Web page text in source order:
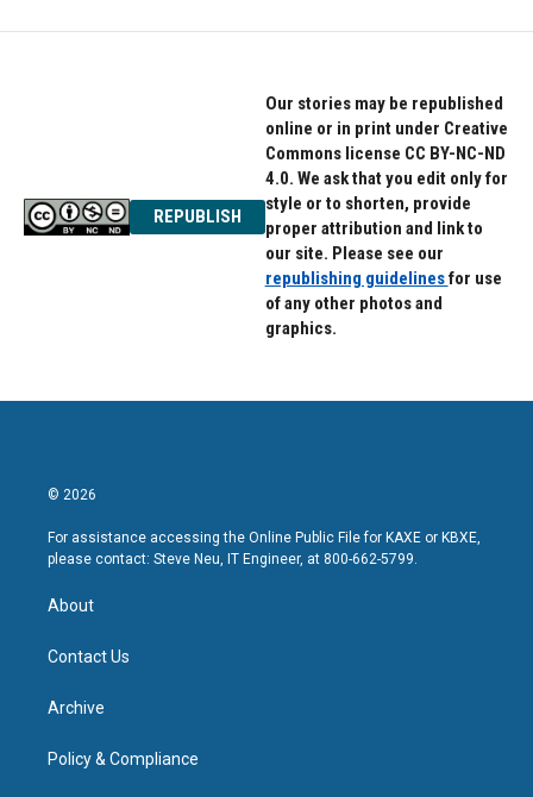
REPUBLISH
Our stories may be republished
online or in print under Creative
Commons license CC BY-NC-ND
4.0. We ask that you edit only for
style or to shorten, provide
proper attribution and link to
our site. Please see our
republishing guidelinesfor use
of any other photos and
graphics.
© 2026
For assistance accessing the Online Public File for KAXE or KBXE,
please contact: Steve Neu, IT Engineer, at 800-662-5799.
About
Contact Us
Archive
Policy & Compliance